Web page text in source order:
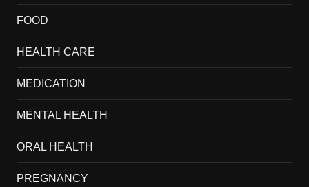
FOOD
HEALTH CARE
MEDICATION
MENTAL HEALTH
ORAL HEALTH
PREGNANCY